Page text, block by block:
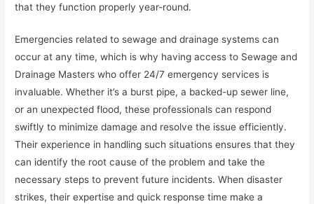
that they function properly year-round.
Emergencies related to sewage and drainage systems can
occur at any time, which is why having access to Sewage and
Drainage Masters who offer 24/7 emergency services is
invaluable. Whether it’s a burst pipe, a backed-up sewer line,
or an unexpected flood, these professionals can respond
swiftly to minimize damage and resolve the issue efficiently.
Their experience in handling such situations ensures that they
can identify the root cause of the problem and take the
necessary steps to prevent future incidents. When disaster
strikes, their expertise and quick response time make a